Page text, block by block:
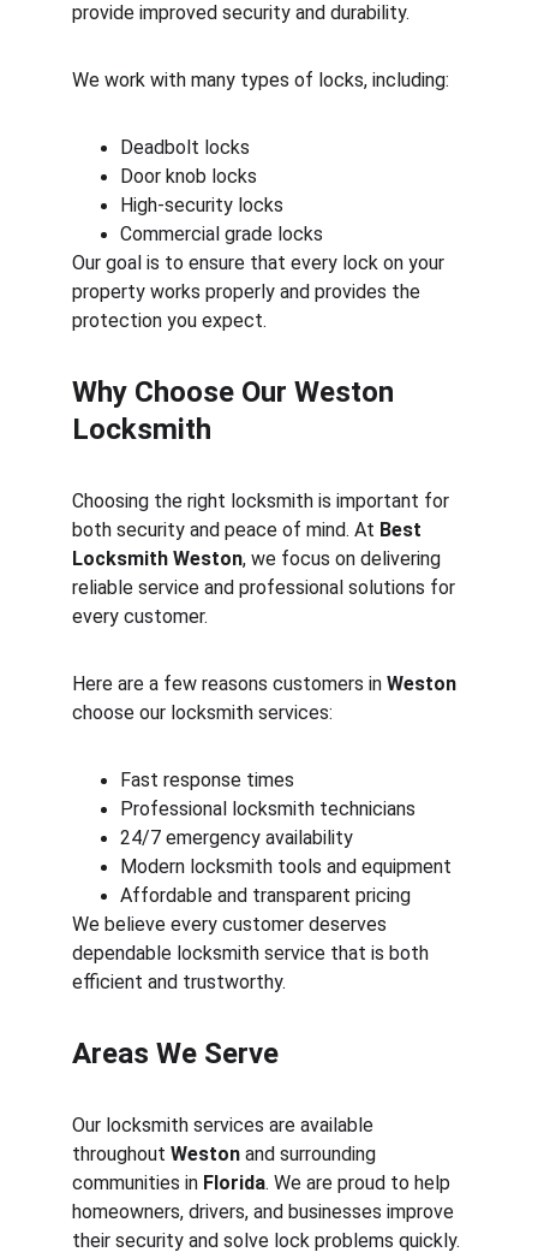
provide improved security and durability.
We work with many types of locks, including:
Deadbolt locks
Door knob locks
High-security locks
Commercial grade locks
Our goal is to ensure that every lock on your
property works properly and provides the
protection you expect.
Why Choose Our Weston
Locksmith
Choosing the right locksmith is important for
both security and peace of mind. At Best
Locksmith Weston, we focus on delivering
reliable service and professional solutions for
every customer.
Here are a few reasons customers in Weston
choose our locksmith services:
Fast response times
Professional locksmith technicians
24/7 emergency availability
Modern locksmith tools and equipment
Affordable and transparent pricing
We believe every customer deserves
dependable locksmith service that is both
efficient and trustworthy.
Areas We Serve
Our locksmith services are available
throughout Weston and surrounding
communities in Florida. We are proud to help
homeowners, drivers, and businesses improve
their security and solve lock problems quickly.